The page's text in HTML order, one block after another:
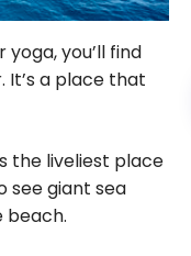
you’ll find
It’s a place that
the liveliest place
see giant sea
beach.